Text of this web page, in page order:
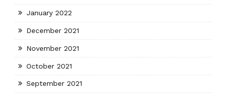
January 2022
December 2021
November 2021
October 2021
September 2021